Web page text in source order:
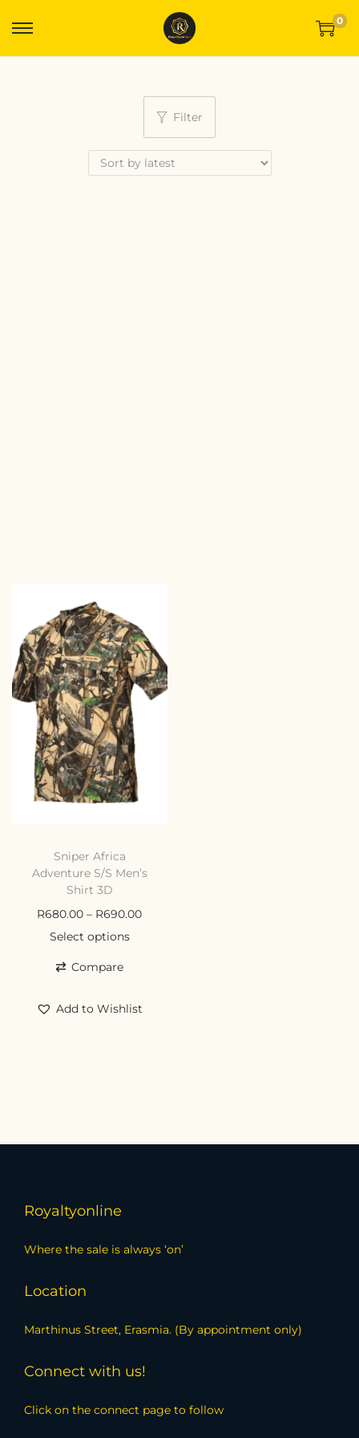
0
Filter
Sniper Africa
Adventure S/S Men’s
Shirt 3D
R680.00 – R690.00
Select options
Compare
Add to Wishlist
Royaltyonline
Where the sale is always ‘on’
Location
Marthinus Street, Erasmia. (By appointment only)
Connect with us!
Click on the connect page to follow